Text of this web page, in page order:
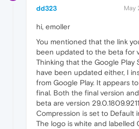
dd323 May
hi, emoller
You mentioned that the link
been updated to the beta for
Thinking that the Google Play
have been updated either, I
from Google Play. It appears
final. Both the final version
beta are version
Compression is set to Default
The logo is white and labelled